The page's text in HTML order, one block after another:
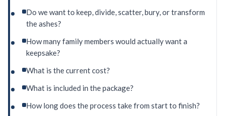
Do we want to keep, divide, scatter, bury, or transform
the ashes?
How many family members would actually want a
keepsake?
What is the current cost?
What is included in the package?
How long does the process take from start to finish?